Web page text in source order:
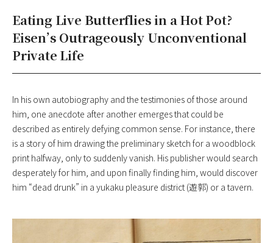
Eating Live Butterflies in a Hot Pot?
Eisen’s Outrageously Unconventional
Private Life
In his own autobiography and the testimonies of those around
him, one anecdote after another emerges that could be
described as entirely defying common sense. For instance, there
is a story of him drawing the preliminary sketch for a woodblock
print halfway, only to suddenly vanish. His publisher would search
desperately for him, and upon finally finding him, would discover
him “dead drunk” in a yukaku pleasure district (遊郭) or a tavern.